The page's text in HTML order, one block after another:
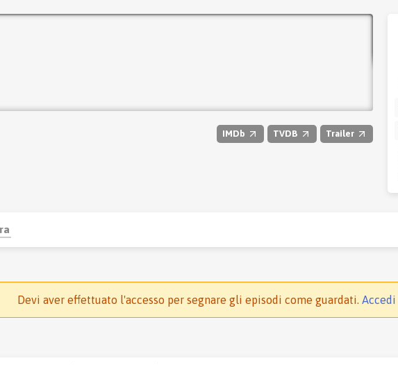
IMDb TVDB Trailer
Devi aver effettuato l'accesso per segnare gli episodi come guardati. Accedi